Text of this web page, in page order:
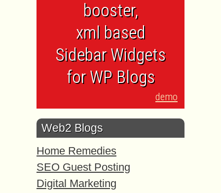
booster,
xml based
Sidebar Widgets
for WP Blogs
demo
Web2 Blogs
Home Remedies
SEO Guest Posting
Digital Marketing